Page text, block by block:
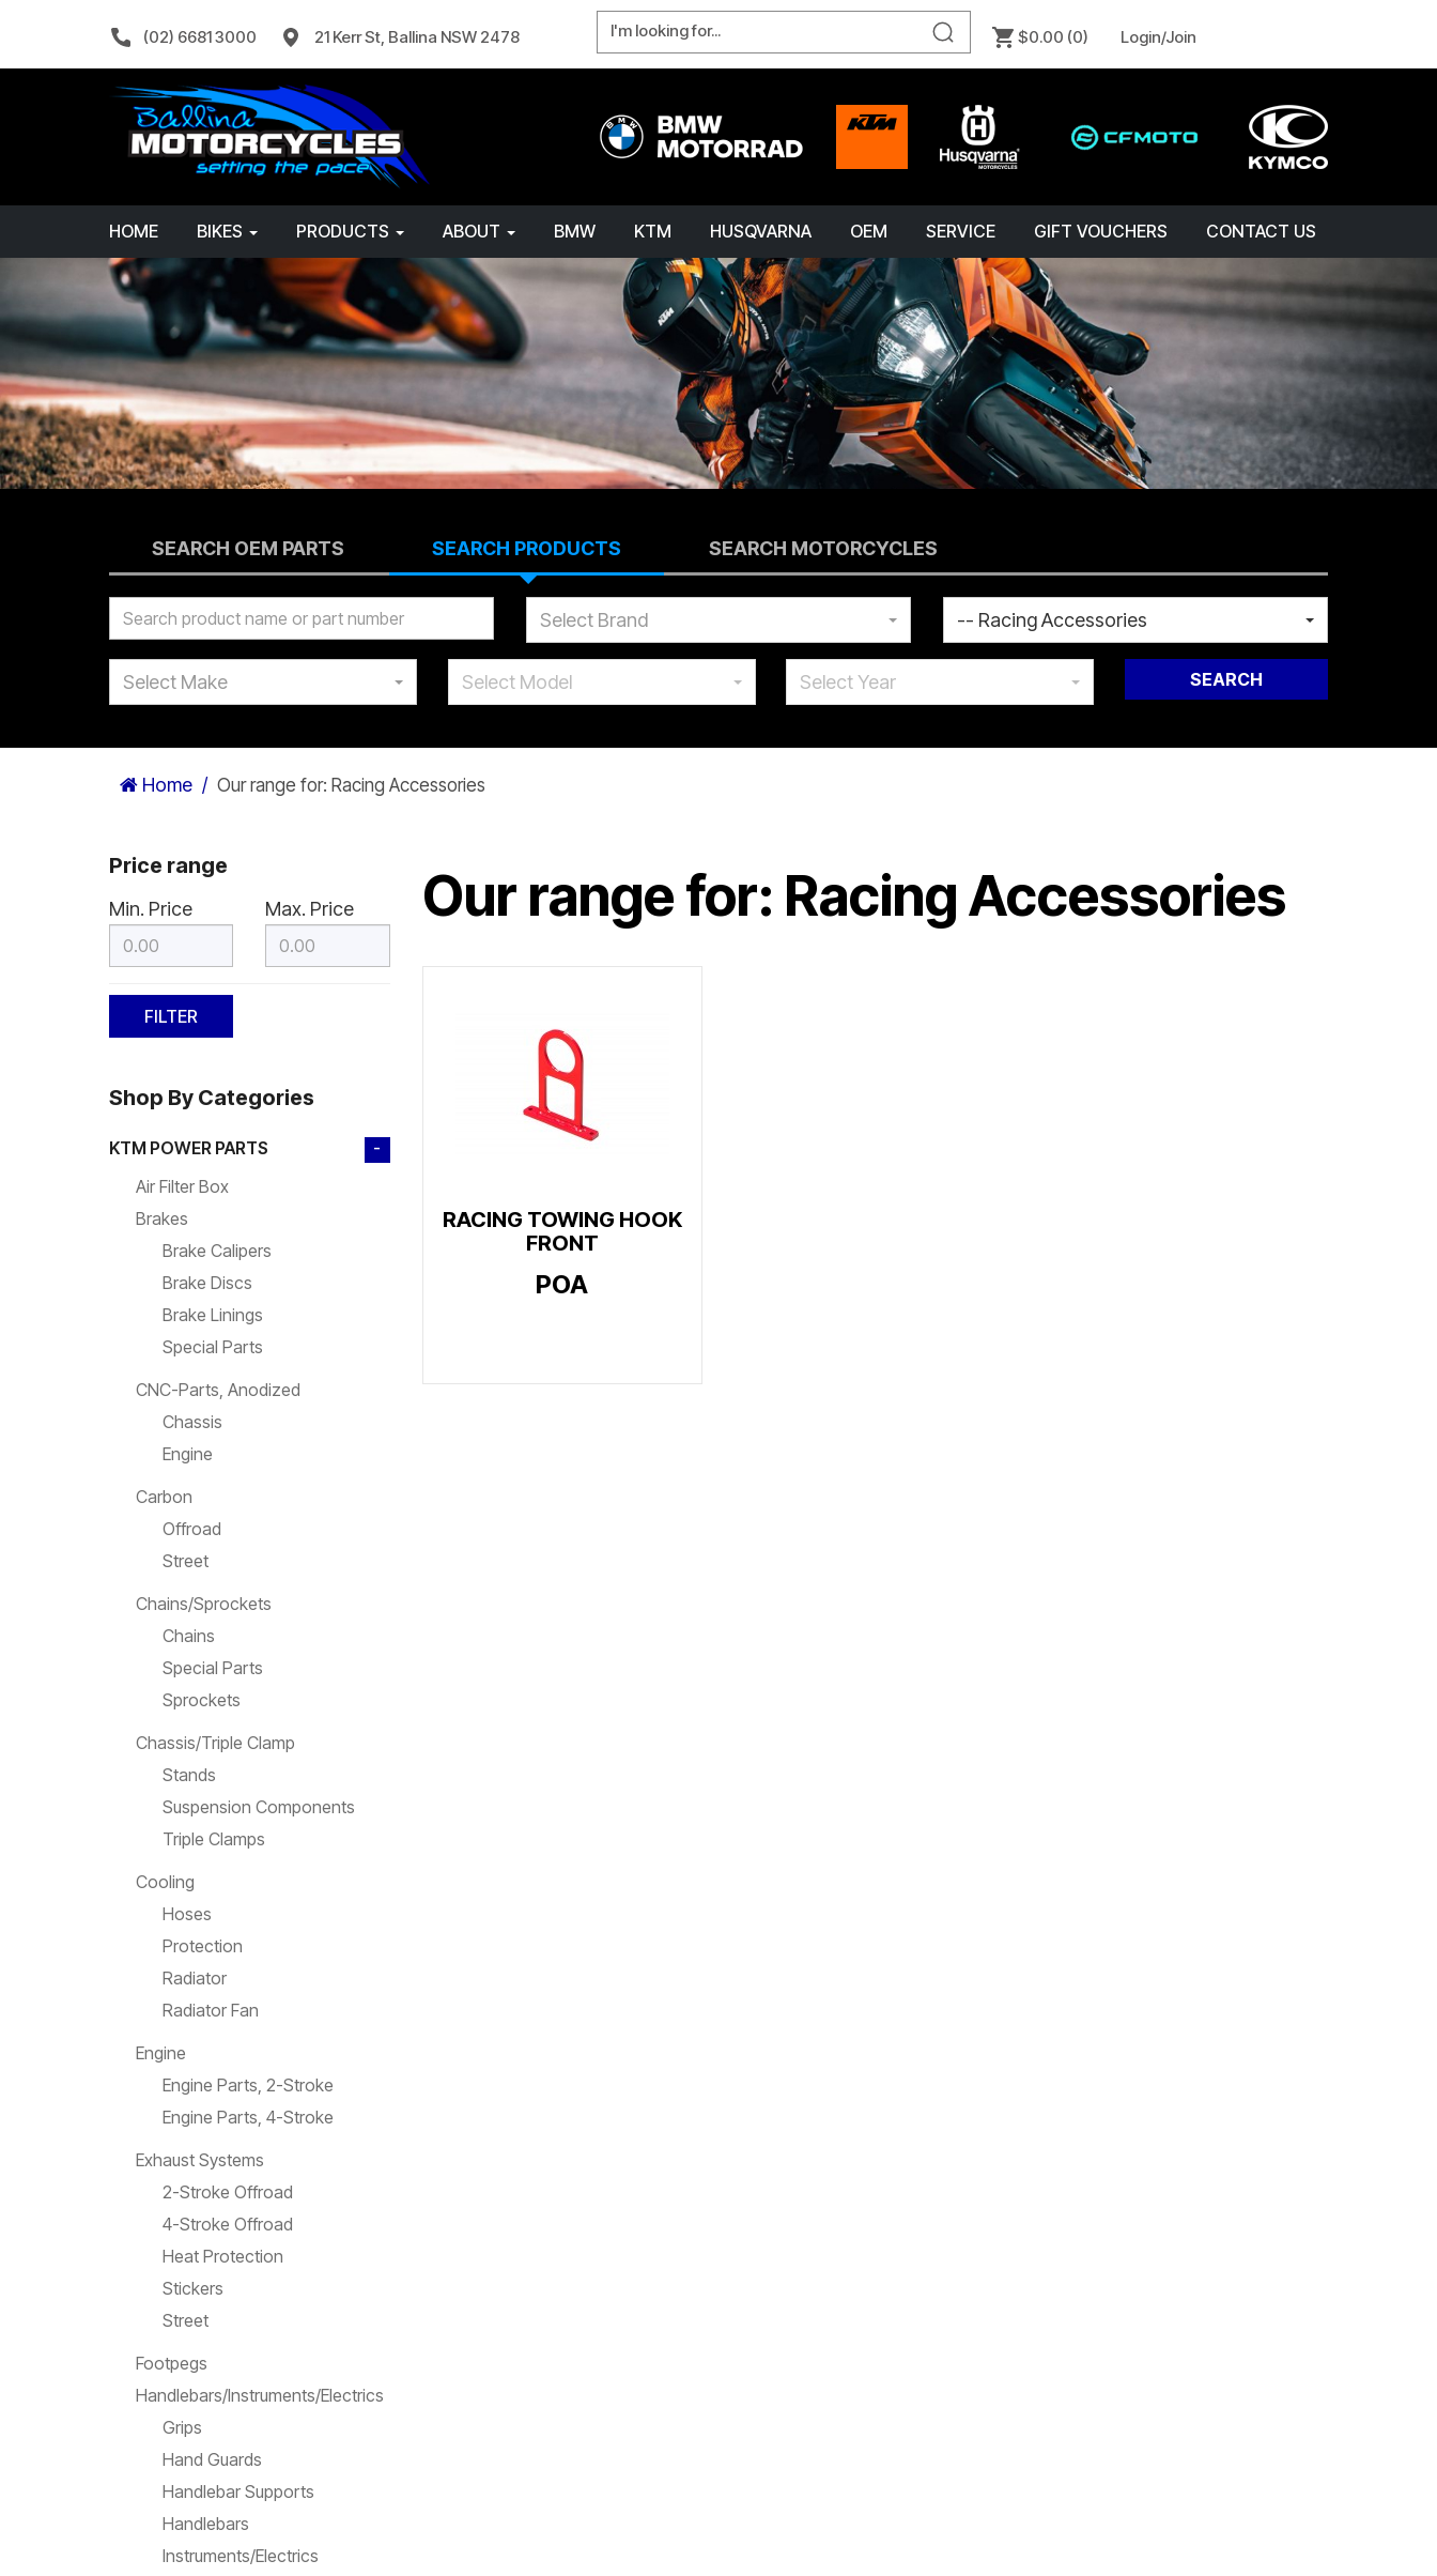
(02) 6681 3000 21 Kerr St, Ballina NSW 2478 $0.00 (0) Login/Join
HOME BIKES PRODUCTS ABOUT BMW KTM HUSQVARNA OEM SERVICE GIFT VOUCHERS CONTACT US
SEARCH OEM PARTS SEARCH PRODUCTS SEARCH MOTORCYCLES
Select Brand -- Racing Accessories
Select Make Select Model Select Year SEARCH
Home Our range for: Racing Accessories
Price range
Min. Price Max. Price
Shop By Categories
-
KTM POWER PARTS
Air Filter Box
Brakes
Brake Calipers
Brake Discs
Brake Linings
Special Parts
CNC-Parts, Anodized
Chassis
Engine
Carbon
Offroad
Street
Chains/Sprockets
Chains
Special Parts
Sprockets
Chassis/Triple Clamp
Stands
Suspension Components
Triple Clamps
Cooling
Hoses
Protection
Radiator
Radiator Fan
Engine
Engine Parts, 2-Stroke
Engine Parts, 4-Stroke
Exhaust Systems
2-Stroke Offroad
4-Stroke Offroad
Heat Protection
Stickers
Street
Footpegs
Handlebars/Instruments/Electrics
Grips
Hand Guards
Handlebar Supports
Handlebars
Instruments/Electrics
Our range for: Racing Accessories
RACING TOWING HOOK
FRONT
POA